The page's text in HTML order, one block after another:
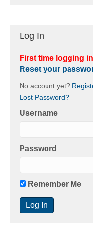
Log In
First time logging
Reset your
No account yet?
Lost Password?
Username
Password
Remember Me